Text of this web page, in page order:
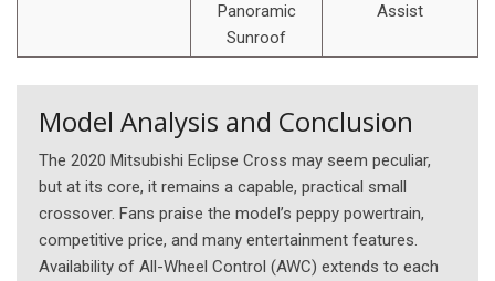
Panoramic
Sunroof
Assist
Model Analysis and Conclusion
The 2020 Mitsubishi Eclipse Cross may seem peculiar,
but at its core, it remains a capable, practical small
crossover. Fans praise the model’s peppy powertrain,
competitive price, and many entertainment features.
Availability of All-Wheel Control (AWC) extends to each